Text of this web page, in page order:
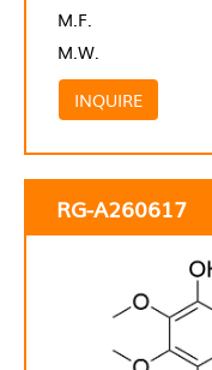
M.F.
M.W.
INQUIRE
RG-A260617